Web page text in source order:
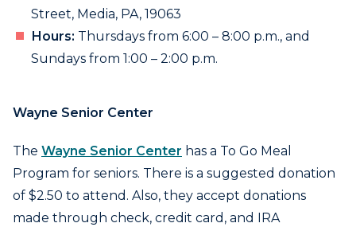
Street, Media, PA, 19063
Hours: Thursdays from 6:00 – 8:00 p.m., and
Sundays from 1:00 – 2:00 p.m.
Wayne Senior Center
The Wayne Senior Center has a To Go Meal
Program for seniors. There is a suggested donation
of $2.50 to attend. Also, they accept donations
made through check, credit card, and IRA